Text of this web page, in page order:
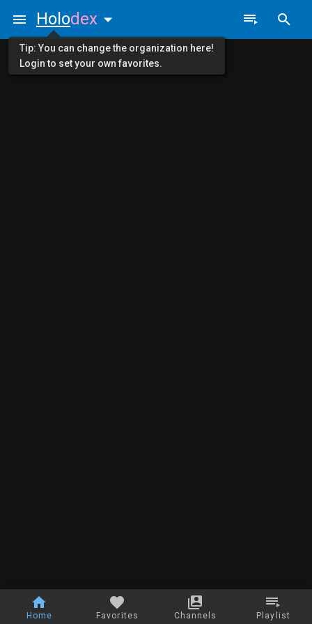
Home Favorites Channels Playlist
Holodex
Tip: You can change the organization here!
Login to set your own favorites.